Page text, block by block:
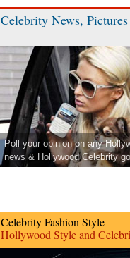
Celebrity News,
Poll your opinion on any
news & Hollywood Celebrity
Celebrity Fashion Style
Hollywood Style and